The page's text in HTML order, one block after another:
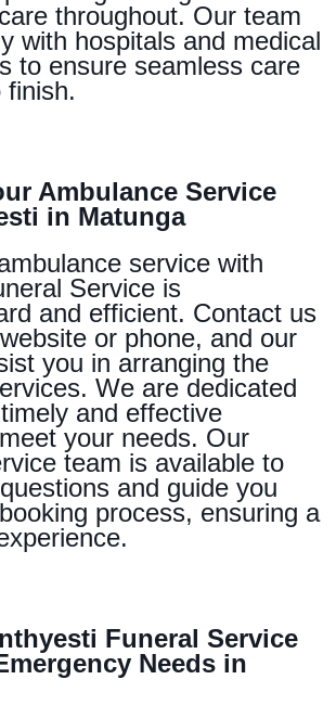
throughout. Our team
with hospitals and medical
to ensure seamless care
Ambulance Service
in Matunga
service with
Service is
and efficient. Contact us
or phone, and our
you in arranging the
We are dedicated
and effective
your needs. Our
team is available to
and guide you
process, ensuring a
Funeral Service
Needs in